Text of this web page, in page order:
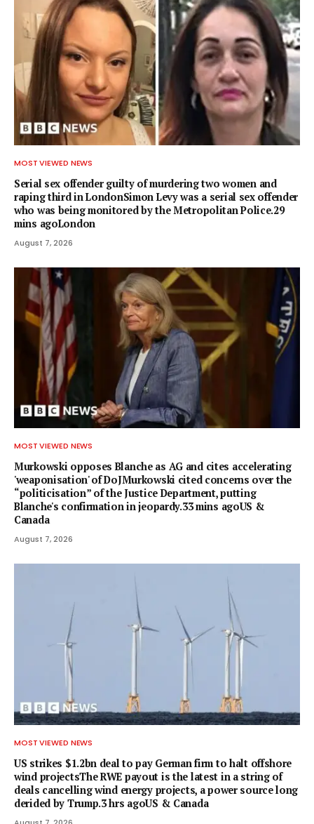
MOST VIEWED NEWS
Serial sex offender guilty of murdering two women and
raping third in LondonSimon Levy was a serial sex offender
who was being monitored by the Metropolitan Police.29
mins agoLondon
August 7, 2026
MOST VIEWED NEWS
Murkowski opposes Blanche as AG and cites accelerating
'weaponisation' of DoJMurkowski cited concerns over the
“politicisation” of the Justice Department, putting
Blanche's confirmation in jeopardy.33 mins agoUS &
Canada
August 7, 2026
MOST VIEWED NEWS
US strikes $1.2bn deal to pay German firm to halt offshore
wind projectsThe RWE payout is the latest in a string of
deals cancelling wind energy projects, a power source long
derided by Trump.3 hrs agoUS & Canada